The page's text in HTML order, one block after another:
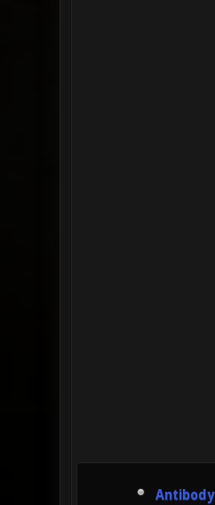
Antibody